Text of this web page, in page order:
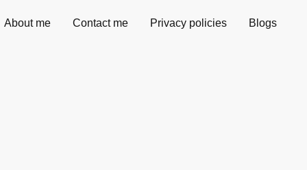
About me Contact me Privacy policies Blogs